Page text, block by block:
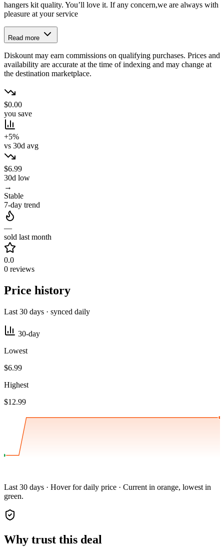
hangers kit quality. You’ll love it. If any concern,we are always with
pleasure at your service
Read more
Diskount may earn commissions on qualifying purchases. Prices and
availability are accurate at the time of indexing and may change at
the destination marketplace.
$0.00
you save
+5%
vs 30d avg
$6.99
30d low
→
Stable
7-day trend
—
sold last month
0.0
0 reviews
Price history
Last 30 days · synced daily
30-day
Lowest
$6.99
Highest
$12.99
Last 30 days · Hover for daily price · Current in orange, lowest in
green.
Why trust this deal